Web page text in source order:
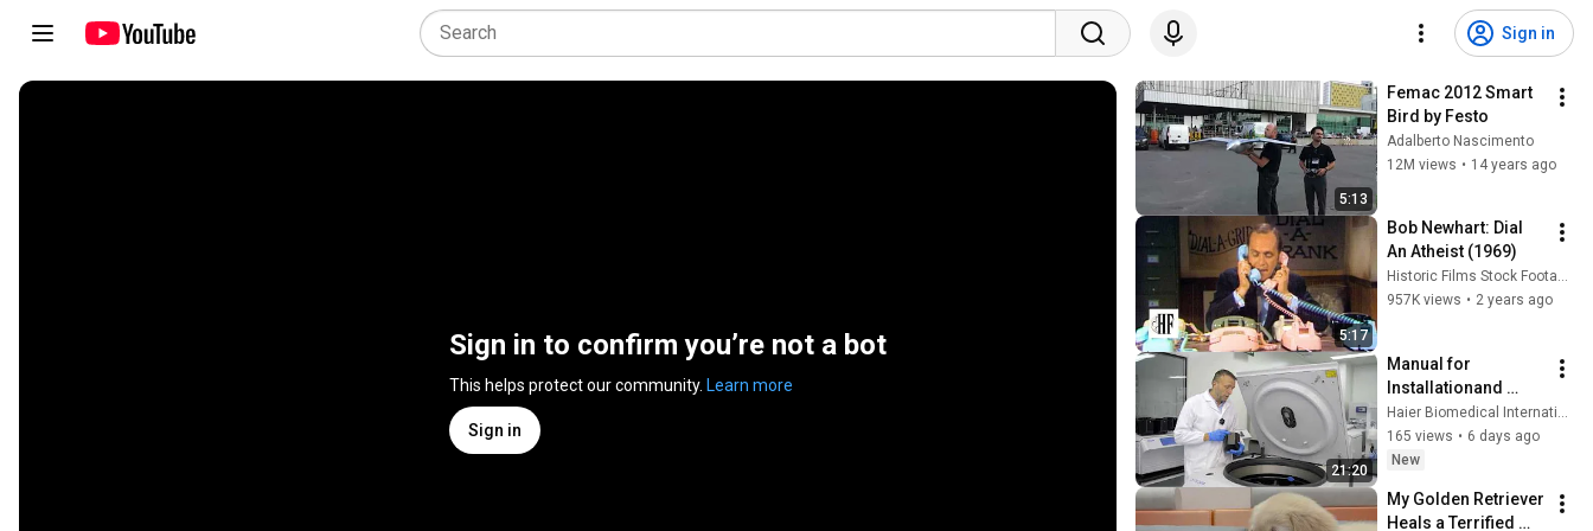
Sign in
Sign in to confirm you’re not a bot
This helps protect our community. Learn more
Sign in
5:13
Femac 2012 Smart
Bird by Festo
Adalberto Nascimento
12M views • 14 years ago
5:17
Bob Newhart: Dial
An Atheist (1969)
Historic Films Stock Footage Archive
957K views • 2 years ago
21:20
Manual for
Installationand
Operation of
Centrifuge
165 views • 6 days ago
New
My Golden Retriever
Heals a Terrified